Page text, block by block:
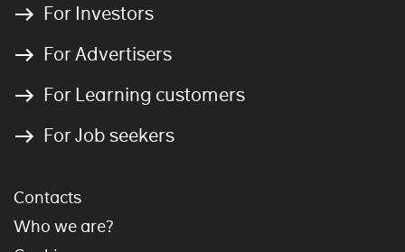
For Investors
For Advertisers
For Learning customers
For Job seekers
Contacts
Who we are?